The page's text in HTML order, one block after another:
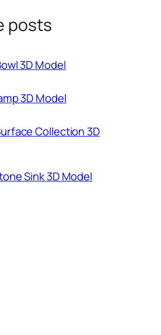
posts
3D Model
3D Model
Collection 3D
Sink 3D Model